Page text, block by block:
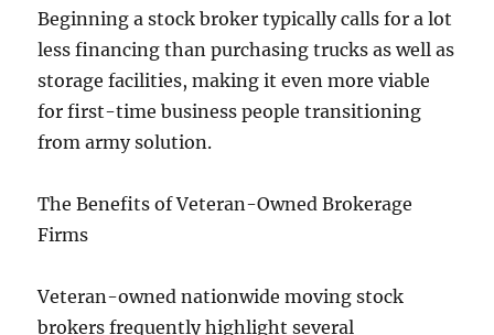
Beginning a stock broker typically calls for a lot
less financing than purchasing trucks as well as
storage facilities, making it even more viable
for first-time business people transitioning
from army solution.
The Benefits of Veteran-Owned Brokerage
Firms
Veteran-owned nationwide moving stock
brokers frequently highlight several